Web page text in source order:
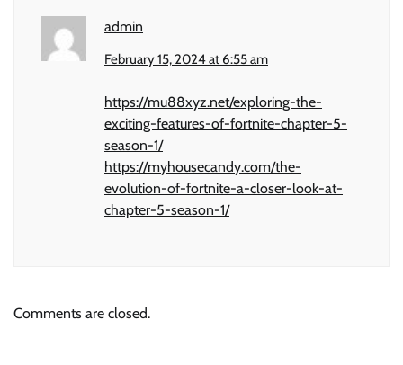
admin
February 15, 2024 at 6:55 am
https://mu88xyz.net/exploring-the-
exciting-features-of-fortnite-chapter-5-
season-1/
https://myhousecandy.com/the-
evolution-of-fortnite-a-closer-look-at-
chapter-5-season-1/
Comments are closed.